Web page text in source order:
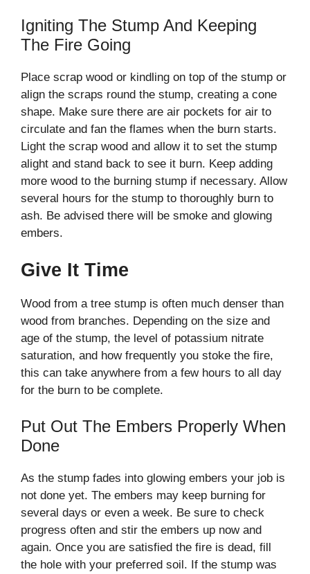
Igniting The Stump And Keeping
The Fire Going
Place scrap wood or kindling on top of the stump or
align the scraps round the stump, creating a cone
shape. Make sure there are air pockets for air to
circulate and fan the flames when the burn starts.
Light the scrap wood and allow it to set the stump
alight and stand back to see it burn. Keep adding
more wood to the burning stump if necessary. Allow
several hours for the stump to thoroughly burn to
ash. Be advised there will be smoke and glowing
embers.
Give It Time
Wood from a tree stump is often much denser than
wood from branches. Depending on the size and
age of the stump, the level of potassium nitrate
saturation, and how frequently you stoke the fire,
this can take anywhere from a few hours to all day
for the burn to be complete.
Put Out The Embers Properly When
Done
As the stump fades into glowing embers your job is
not done yet. The embers may keep burning for
several days or even a week. Be sure to check
progress often and stir the embers up now and
again. Once you are satisfied the fire is dead, fill
the hole with your preferred soil. If the stump was